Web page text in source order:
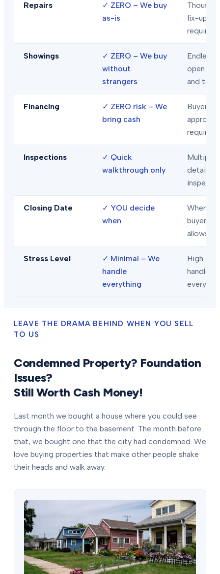
Repairs ✓ ZERO – We buy
as-is
fix-ups
required
Showings ✓ ZERO – We buy
without
strangers
Endless
open
and tours
Financing ✓ ZERO risk – We
bring cash
Buyer
approval
required
Inspections ✓ Quick
walkthrough only
Multiple
detailed
Closing Date ✓ YOU decide
when
When
buyer/
allows
Stress Level ✓ Minimal – We
handle
everything
High –
handle
LEAVE THE DRAMA BEHIND WHEN YOU SELL
TO US
Condemned Property? Foundation
Issues?
Still Worth Cash Money!
Last month we bought a house where you could see
through the floor to the basement. The month before
that, we bought one that the city had condemned. We
love buying properties that make other people shake
their heads and walk away.